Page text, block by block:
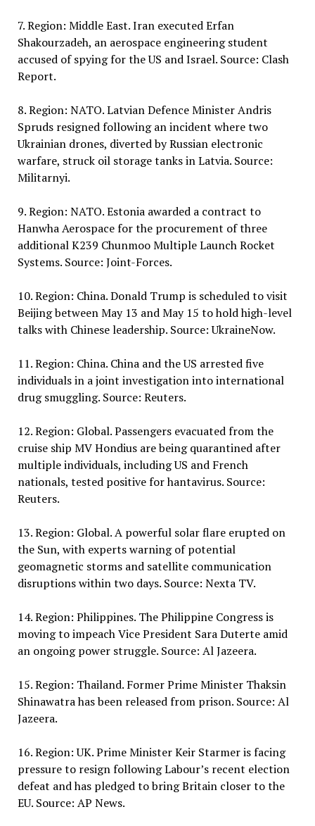
7. Region: Middle East. Iran executed Erfan
Shakourzadeh, an aerospace engineering student
accused of spying for the US and Israel. Source: Clash
Report.
8. Region: NATO. Latvian Defence Minister Andris
Spruds resigned following an incident where two
Ukrainian drones, diverted by Russian electronic
warfare, struck oil storage tanks in Latvia. Source:
Militarnyi.
9. Region: NATO. Estonia awarded a contract to
Hanwha Aerospace for the procurement of three
additional K239 Chunmoo Multiple Launch Rocket
Systems. Source: Joint-Forces.
10. Region: China. Donald Trump is scheduled to visit
Beijing between May 13 and May 15 to hold high-level
talks with Chinese leadership. Source: UkraineNow.
11. Region: China. China and the US arrested five
individuals in a joint investigation into international
drug smuggling. Source: Reuters.
12. Region: Global. Passengers evacuated from the
cruise ship MV Hondius are being quarantined after
multiple individuals, including US and French
nationals, tested positive for hantavirus. Source:
Reuters.
13. Region: Global. A powerful solar flare erupted on
the Sun, with experts warning of potential
geomagnetic storms and satellite communication
disruptions within two days. Source: Nexta TV.
14. Region: Philippines. The Philippine Congress is
moving to impeach Vice President Sara Duterte amid
an ongoing power struggle. Source: Al Jazeera.
15. Region: Thailand. Former Prime Minister Thaksin
Shinawatra has been released from prison. Source: Al
Jazeera.
16. Region: UK. Prime Minister Keir Starmer is facing
pressure to resign following Labour’s recent election
defeat and has pledged to bring Britain closer to the
EU. Source: AP News.